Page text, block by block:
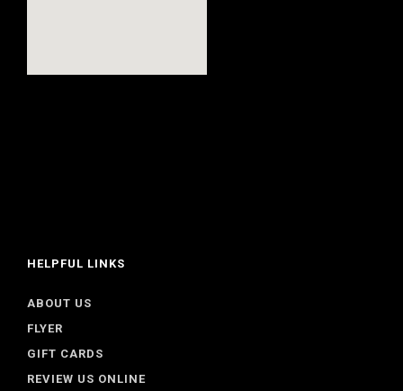
HELPFUL LINKS
ABOUT US
FLYER
GIFT CARDS
REVIEW US ONLINE